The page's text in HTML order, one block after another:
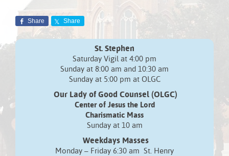
Share Share
St. Stephen
Saturday Vigil at 4:00 pm
Sunday at 8:00 am and 10:30 am
Sunday at 5:00 pm at OLGC
Our Lady of Good Counsel (OLGC)
Center of Jesus the Lord
Charismatic Mass
Sunday at 10 am
Weekdays Masses
Monday – Friday 6:30 am St. Henry